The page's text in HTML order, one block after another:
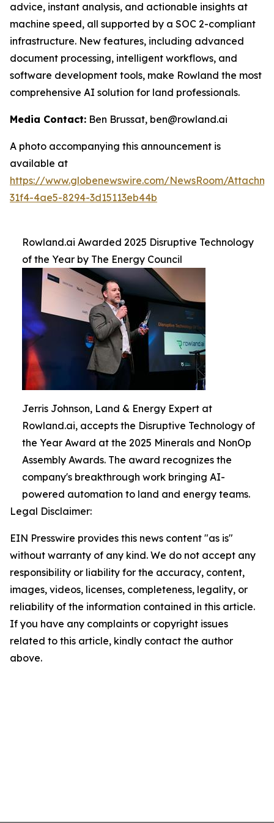
advice, instant analysis, and actionable insights at
machine speed, all supported by a SOC 2-compliant
infrastructure. New features, including advanced
document processing, intelligent workflows, and
software development tools, make Rowland the most
comprehensive AI solution for land professionals.
Media Contact: Ben Brussat, ben@rowland.ai
A photo accompanying this announcement is
available at
https://www.globenewswire.com/NewsRoom/
31f4-4ae5-8294-3d15113eb44b
Rowland.ai Awarded 2025 Disruptive Technology
of the Year by The Energy Council
Jerris Johnson, Land & Energy Expert at
Rowland.ai, accepts the Disruptive Technology of
the Year Award at the 2025 Minerals and NonOp
Assembly Awards. The award recognizes the
company's breakthrough work bringing AI-
powered automation to land and energy teams.
Legal Disclaimer:
EIN Presswire provides this news content "as is"
without warranty of any kind. We do not accept any
responsibility or liability for the accuracy, content,
images, videos, licenses, completeness, legality, or
reliability of the information contained in this article.
If you have any complaints or copyright issues
related to this article, kindly contact the author
above.